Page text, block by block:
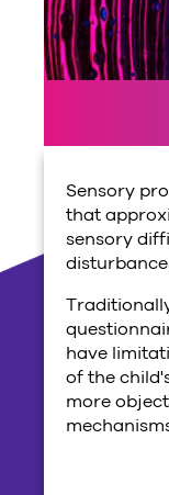
Sensory
that
sensory
have
of the
more